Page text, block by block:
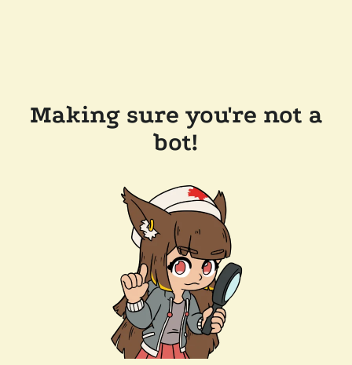
Making sure you're not a
bot!